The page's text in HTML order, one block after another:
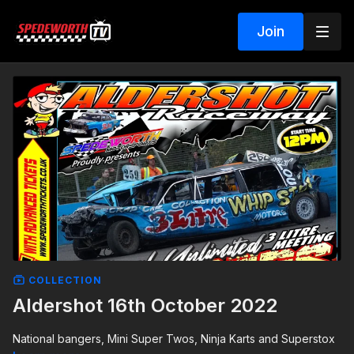
Join
COLLECTION
Aldershot 16th October 2022
National bangers, Mini Super Twos, Ninja Karts and Superstox